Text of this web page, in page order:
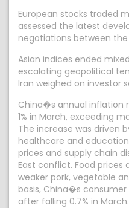
European stocks traded
assessed the latest
negotiations between the
Asian indices ended
escalating geopolitical
Iran weighed on investor
China�s annual inflation
1% in March, exceeding
The increase was driven
healthcare and
prices and supply chain
East conflict. Food prices
weaker pork, vegetable
basis, China�s consumer
after falling 0.7% in March.